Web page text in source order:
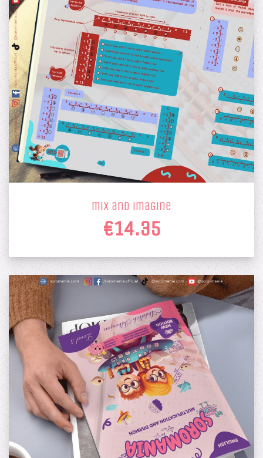
mix and imagine
€14.35